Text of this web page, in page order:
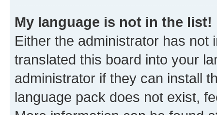
My language is not in the list!
Either the administrator has not
translated this board into your
administrator if they can install
language pack does not exist,